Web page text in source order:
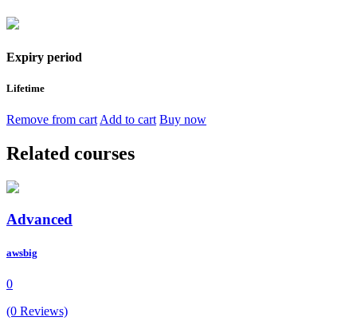
Expiry period
Lifetime
Remove from cart Add to cart Buy now
Related courses
Advanced
awsbig
0
(0 Reviews)